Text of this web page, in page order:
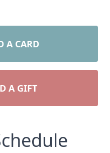
A CARD
A GIFT